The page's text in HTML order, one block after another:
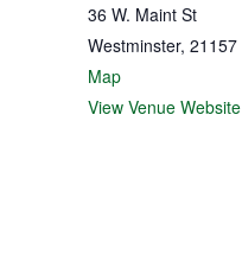
36 W. Maint St
Westminster, 21157
Map
View Venue Website